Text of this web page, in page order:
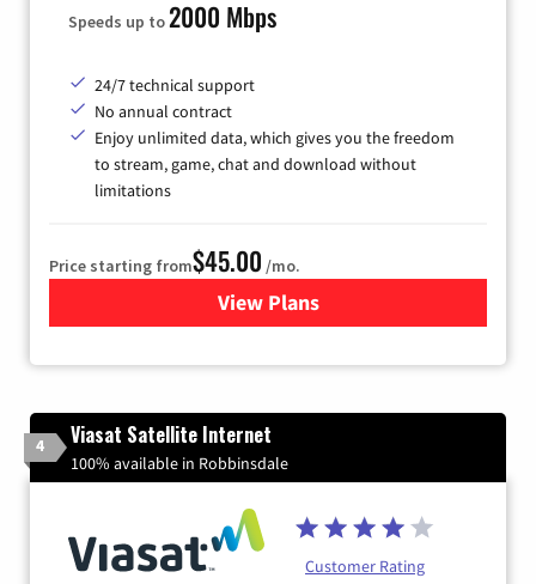
Speeds up to2000 Mbps
24/7 technical support
No annual contract
Enjoy unlimited data, which gives you the freedom
to stream, game, chat and download without
limitations
Price starting from$45.00 /mo.
View Plansfor Quantum Fiber Internet
4 Viasat Satellite Internet
100% available in Robbinsdale
Customer Rating